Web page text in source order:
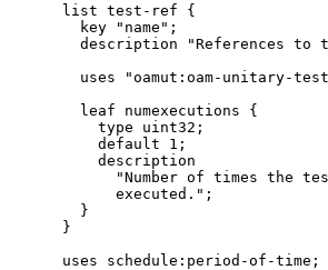
      list test-ref {
        key "name";
description "References to
uses "oamut:oam-unitary-
        leaf numexecutions {
          type uint32;
          default 1;
          description
"Number of times the
            executed.";
        }
      }
      uses schedule:period-of-time;